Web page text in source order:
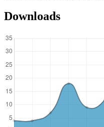
Downloads